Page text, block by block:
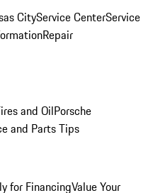
CityService CenterService
Repair
and OilPorsche
and Parts Tips
for FinancingValue Your